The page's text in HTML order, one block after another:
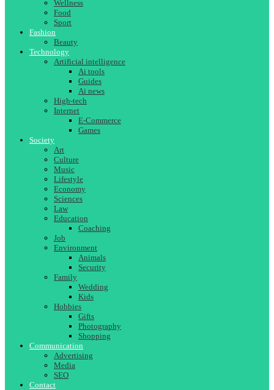
Wellness
Food
Sport
Fashion
Beauty
Technology
Artificial intelligence
Ai tools
Guides
Ai news
High-tech
Internet
E-Commerce
Games
Society
Art
Culture
Music
Lifestyle
Economy
Sciences
Law
Education
Coaching
Job
Environment
Animals
Security
Family
Wedding
Kids
Hobbies
Gifts
Photography
Shopping
Communication
Advertising
Media
SEO
Contact